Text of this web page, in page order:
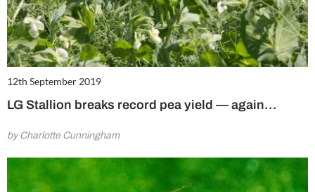
12th September 2019
LG Stallion breaks record pea yield ⁠— again…
by Charlotte Cunningham